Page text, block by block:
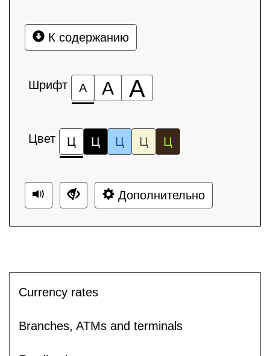
К содержанию
Шрифт А А А
Цвет Ц Ц Ц Ц Ц
Дополнительно
Currency rates
Branches, ATMs and terminals